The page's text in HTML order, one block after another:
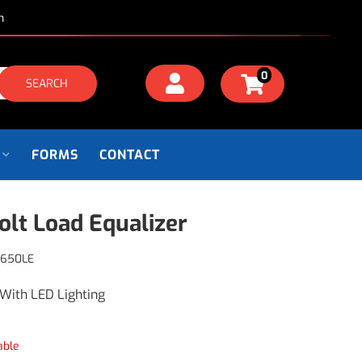
SEARCH 0
FORMS CONTACT
Load Equalizer
LED Lighting